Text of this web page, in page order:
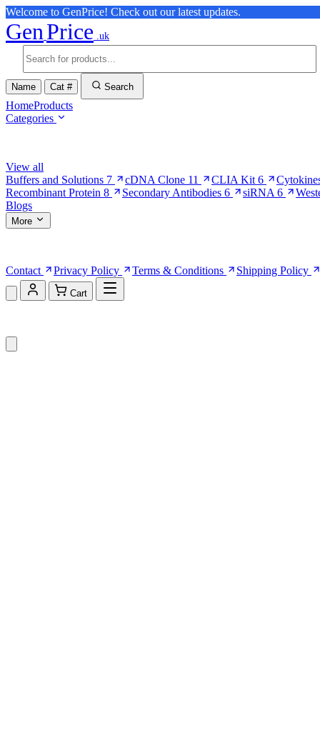
Welcome to GenPrice! Check out our latest updates.
GenPrice .uk
Name Cat # Search
HomeProducts
Categories
View all
Buffers and Solutions 7 cDNA Clone 11 CLIA Kit 6
Recombinant Protein 8 Secondary Antibodies 6 siRNA 6
Blogs
More
Contact
Privacy Policy Terms & Conditions Shipping Policy
Cart